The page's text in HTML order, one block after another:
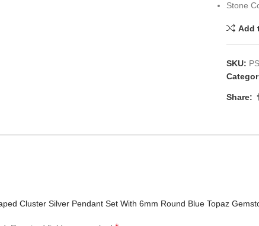
Stone
Add
SKU:
Share:
Cluster Silver Pendant Set With 6mm Round Blue Topaz